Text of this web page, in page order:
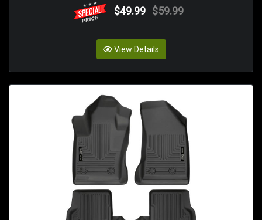
$49.99 $59.99
View Details